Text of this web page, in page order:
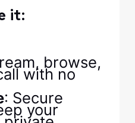
it:
browse,
with no
: Secure
your